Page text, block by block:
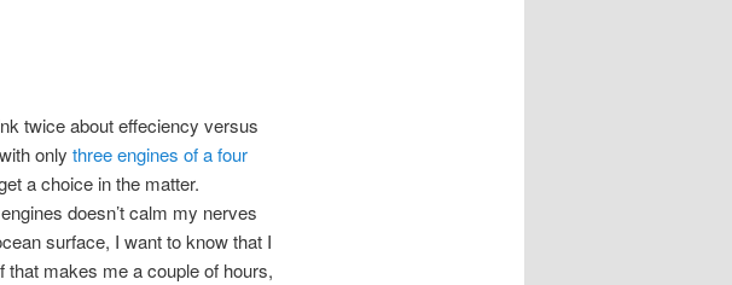
twice about effeciency versus
only three engines of a four
a choice in the matter.
doesn’t calm my nerves
surface, I want to know that I
makes me a couple of hours,